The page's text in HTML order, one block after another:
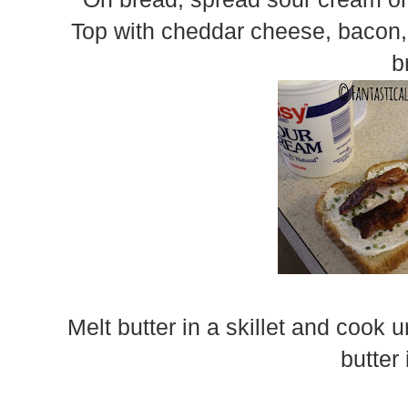
Top with cheddar cheese,
Melt butter in a skillet and cook
butter